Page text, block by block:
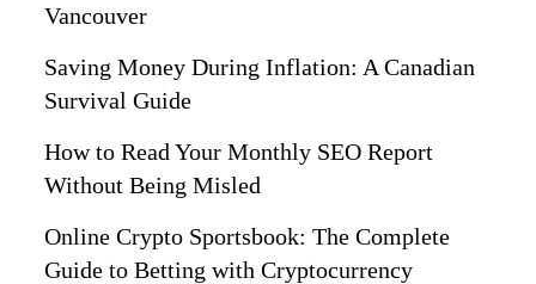
Vancouver
Saving Money During Inflation: A Canadian
Survival Guide
How to Read Your Monthly SEO Report
Without Being Misled
Online Crypto Sportsbook: The Complete
Guide to Betting with Cryptocurrency